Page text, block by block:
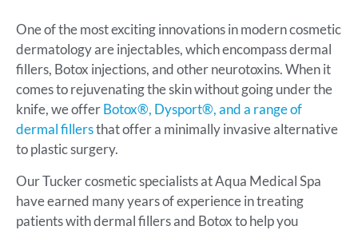
One of the most exciting innovations in modern cosmetic
dermatology are injectables, which encompass dermal
fillers, Botox injections, and other neurotoxins. When it
comes to rejuvenating the skin without going under the
knife, we offerBotox®, Dysport®, and a range of
dermal fillersthat offer a minimally invasive alternative
to plastic surgery.
Our Tucker cosmetic specialists at Aqua Medical Spa
have earned many years of experience in treating
patients with dermal fillers and Botox to help you